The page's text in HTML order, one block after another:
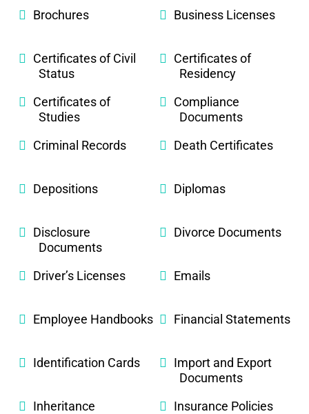
Brochures Business Licenses
Certificates of Civil
Status
Certificates of
Residency
Certificates of
Studies
Compliance
Documents
Criminal Records
Death Certificates
Depositions Diplomas
Disclosure
Documents
Divorce Documents
Driver’s Licenses Emails
Employee Handbooks Financial Statements
Identification Cards
Import and Export
Documents
Inheritance
Insurance Policies